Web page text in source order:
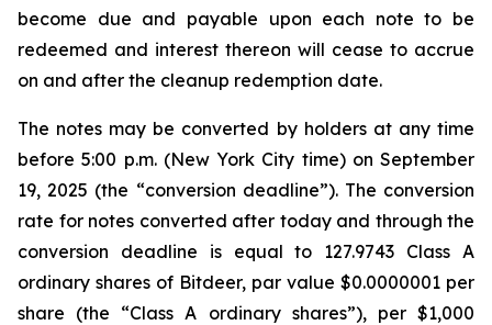
become due and payable upon each note to be
redeemed and interest thereon will cease to accrue
on and after the cleanup redemption date.
The notes may be converted by holders at any time
before 5:00 p.m. (New York City time) on September
19, 2025 (the “conversion deadline”). The conversion
rate for notes converted after today and through the
conversion deadline is equal to 127.9743 Class A
ordinary shares of Bitdeer, par value $0.0000001 per
share (the “Class A ordinary shares”), per $1,000